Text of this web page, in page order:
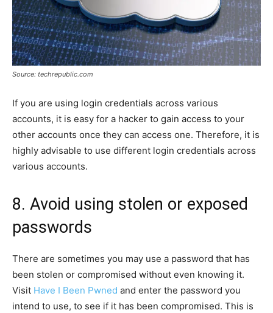
Source: techrepublic.com
If you are using login credentials across various
accounts, it is easy for a hacker to gain access to your
other accounts once they can access one. Therefore, it is
highly advisable to use different login credentials across
various accounts.
8. Avoid using stolen or exposed
passwords
There are sometimes you may use a password that has
been stolen or compromised without even knowing it.
Visit Have I Been Pwned and enter the password you
intend to use, to see if it has been compromised. This is